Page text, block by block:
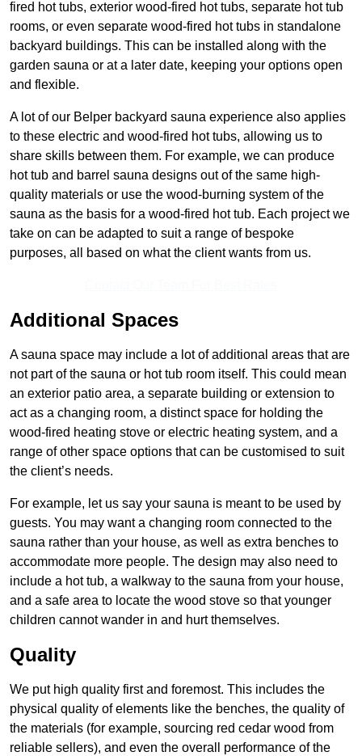
fired hot tubs, exterior wood-fired hot tubs, separate hot tub
rooms, or even separate wood-fired hot tubs in standalone
backyard buildings. This can be installed along with the
garden sauna or at a later date, keeping your options open
and flexible.
A lot of our Belper backyard sauna experience also applies
to these electric and wood-fired hot tubs, allowing us to
share skills between them. For example, we can produce
hot tub and barrel sauna designs out of the same high-
quality materials or use the wood-burning system of the
sauna as the basis for a wood-fired hot tub. Each project we
take on can be adapted to suit a range of bespoke
purposes, all based on what the client wants from us.
Additional Spaces
A sauna space may include a lot of additional areas that are
not part of the sauna or hot tub room itself. This could mean
an exterior patio area, a separate building or extension to
act as a changing room, a distinct space for holding the
wood-fired heating stove or electric heating system, and a
range of other space options that can be customised to suit
the client’s needs.
For example, let us say your sauna is meant to be used by
guests. You may want a changing room connected to the
sauna rather than your house, as well as extra benches to
accommodate more people. The design may also need to
include a hot tub, a walkway to the sauna from your house,
and a safe area to locate the wood stove so that younger
children cannot wander in and hurt themselves.
Quality
We put high quality first and foremost. This includes the
physical quality of elements like the benches, the quality of
the materials (for example, sourcing red cedar wood from
reliable sellers), and even the overall performance of the